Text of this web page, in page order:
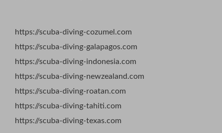
https://scuba-diving-cozumel.com
https://scuba-diving-galapagos.com
https://scuba-diving-indonesia.com
https://scuba-diving-newzealand.com
https://scuba-diving-roatan.com
https://scuba-diving-tahiti.com
https://scuba-diving-texas.com